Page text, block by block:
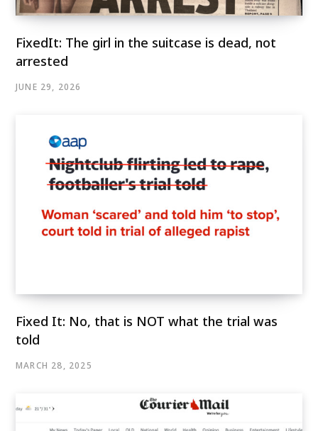
FixedIt: The girl in the suitcase is dead, not
arrested
JUNE 29, 2026
Fixed It: No, that is NOT what the trial was
told
MARCH 28, 2025